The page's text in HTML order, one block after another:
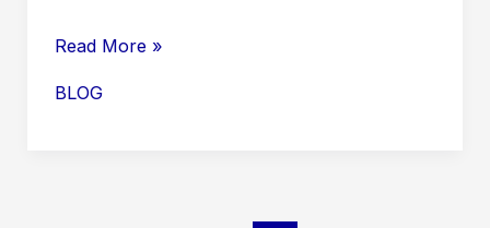
Your
Read More »
BLOG